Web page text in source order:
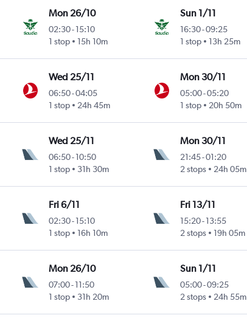
Mon 26/10
02:30-15:10
1 stop
15h 10m
Sun 1/11
16:30-09:25
1 stop
13h 25m
Wed 25/11
06:50-04:05
1 stop
24h 45m
Mon 30/11
05:00-05:20
1 stop
20h 50m
Wed 25/11
06:50-10:50
1 stop
31h 30m
Mon 30/11
21:45-01:20
2 stops
24h 05m
Fri 6/11
02:30-15:10
1 stop
16h 10m
Fri 13/11
15:20- 13:55
2 stops
19h 05m
Mon 26/10
07:00-11:50
1 stop
31h 20m
Sun 1/11
05:00-09:25
2 stops
24h 55m